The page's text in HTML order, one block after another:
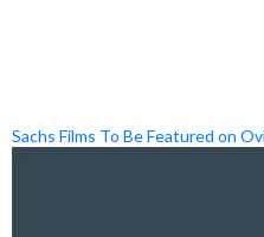
Sachs Films To Be Featured on